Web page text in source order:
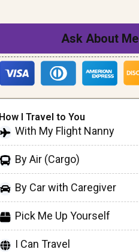
Ask About Me
How I Travel to You
With My Flight Nanny
By Air (Cargo)
By Car with Caregiver
Pick Me Up Yourself
I Can Travel